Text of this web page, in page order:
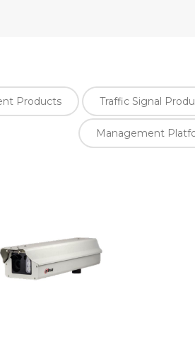
Products Traffic Signal
Management